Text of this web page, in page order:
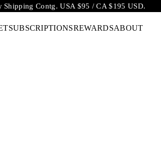
Shipping Contg. USA $95 / CA $195 USD.
SUBSCRIPTIONSREWARDSABOUT